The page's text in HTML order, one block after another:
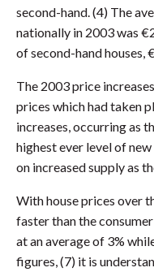
second-hand. (4) The
nationally in 2003 was
of second-hand houses,
The 2003 price
prices which had taken
increases, occurring as
highest ever level of
on increased supply as
With house prices over
faster than the
at an average of 3%
figures, (7) it is